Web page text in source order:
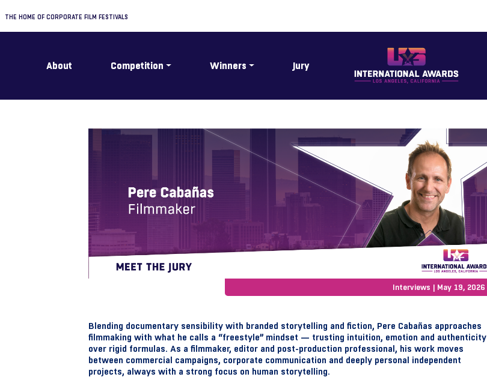
THE HOME OF CORPORATE FILM FESTIVALS
About Competition Winners Jury
Interviews | May 19, 2026
Blending documentary sensibility with branded storytelling and fiction, Pere Cabañas approaches
filmmaking with what he calls a “freestyle” mindset — trusting intuition, emotion and authenticity
over rigid formulas. As a filmmaker, editor and post-production professional, his work moves
between commercial campaigns, corporate communication and deeply personal independent
projects, always with a strong focus on human storytelling.